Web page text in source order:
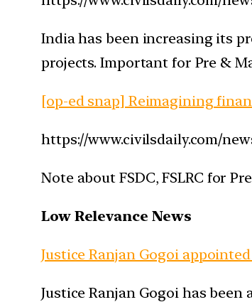
India has been increasing its
projects. Important for Pre &
[op-ed snap] Reimagining
https://www.civilsdaily.com/
Note about FSDC, FSLRC for
Low Relevance News
Justice Ranjan Gogoi
Justice Ranjan Gogoi has